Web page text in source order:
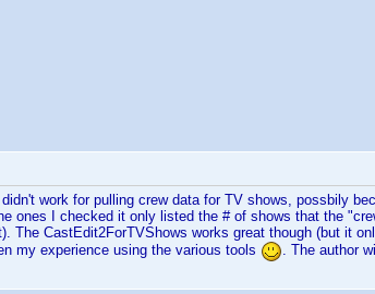
work for pulling crew data for TV shows, possbily
ones I checked it only listed the # of shows that the
The CastEdit2ForTVShows works great though (but it
my experience using the various tools
. The author